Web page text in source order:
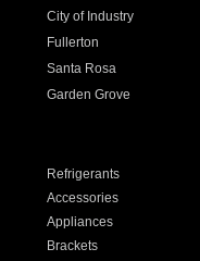
City of Industry
Fullerton
Santa Rosa
Garden Grove
Refrigerants
Accessories
Appliances
Brackets